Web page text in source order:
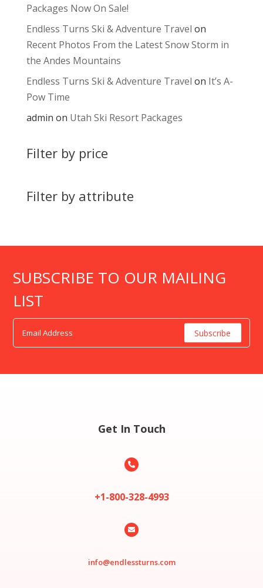
Packages Now On Sale!
Endless Turns Ski & Adventure Travel on
Recent Photos From the Latest Snow Storm in
the Andes Mountains
Endless Turns Ski & Adventure Travel on It’s A-
Pow Time
admin on Utah Ski Resort Packages
Filter by price
Filter by attribute
SUBSCRIBE TO OUR MAILING
LIST
Get In Touch

+1-800-328-4993

info@endlessturns.com